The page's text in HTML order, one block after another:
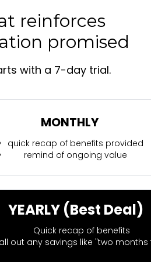
reinforces
promised
with a 7-day trial.
MONTHLY
quick recap of benefits provided
remind of ongoing value
YEARLY (Best Deal)
Quick recap of benefits
out any savings like "two months